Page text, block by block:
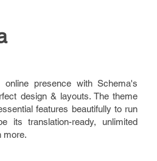
online presence with Schema's
design & layouts. The theme
features beautifully to run
its translation-ready, unlimited
more.